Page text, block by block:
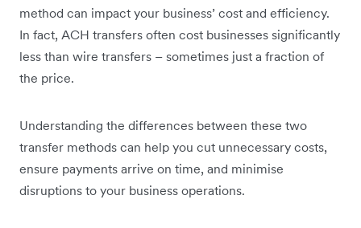
method can impact your business’ cost and efficiency.
In fact, ACH transfers often cost businesses significantly
less than wire transfers – sometimes just a fraction of
the price.
Understanding the differences between these two
transfer methods can help you cut unnecessary costs,
ensure payments arrive on time, and minimise
disruptions to your business operations.